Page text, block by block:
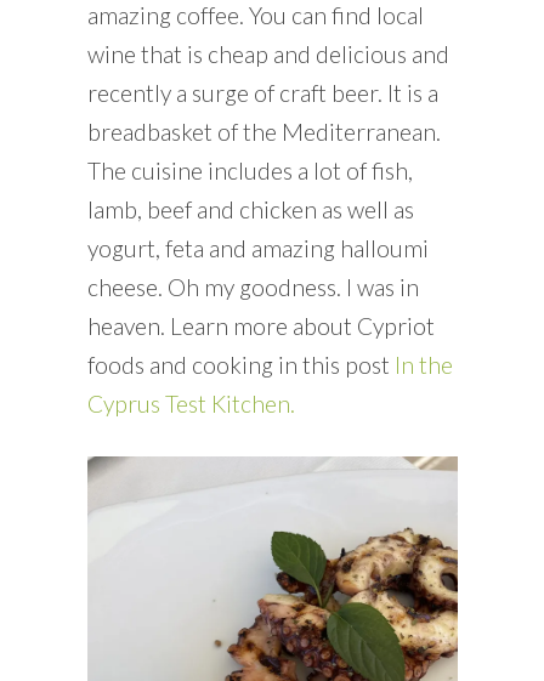
amazing coffee. You can find local
wine that is cheap and delicious and
recently a surge of craft beer. It is a
breadbasket of the Mediterranean.
The cuisine includes a lot of fish,
lamb, beef and chicken as well as
yogurt, feta and amazing halloumi
cheese. Oh my goodness. I was in
heaven. Learn more about Cypriot
foods and cooking in this post In the
Cyprus Test Kitchen.